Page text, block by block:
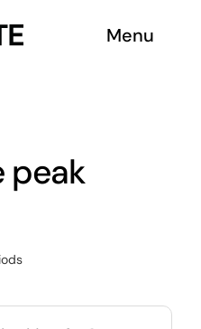
Menu
tester
us
peak